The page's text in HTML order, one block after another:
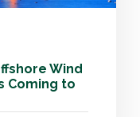
Wind
Coming to